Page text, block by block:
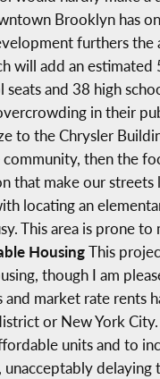
Brooklyn has
furthers the
will add an
and 38 high
in their
to the Chrysler
then the
that make our streets
locating an
This area is prone to
HousingThis
though I am
market rate rents
or New York
units and to
delaying